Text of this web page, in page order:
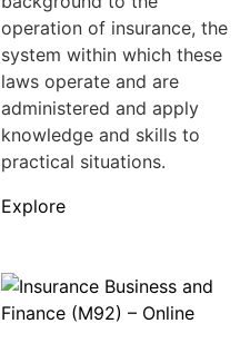
operation of insurance, the
system within which these
laws operate and are
administered and apply
knowledge and skills to
practical situations.
Explore